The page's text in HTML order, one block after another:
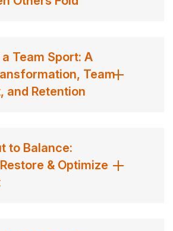
resilience practical and
to positively influence the lives
in 2023. Her work emphasizes the
By shifting the narrative from
“bouncing forward,” she encourages
growth and change as
Team Sport: A
Team
and Retention
to Balance:
& Optimize